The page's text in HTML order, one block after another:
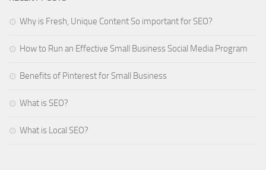
Why is Fresh, Unique Content So important for SEO?
How to Run an Effective Small Business Social Media Program
Benefits of Pinterest for Small Business
What is SEO?
What is Local SEO?